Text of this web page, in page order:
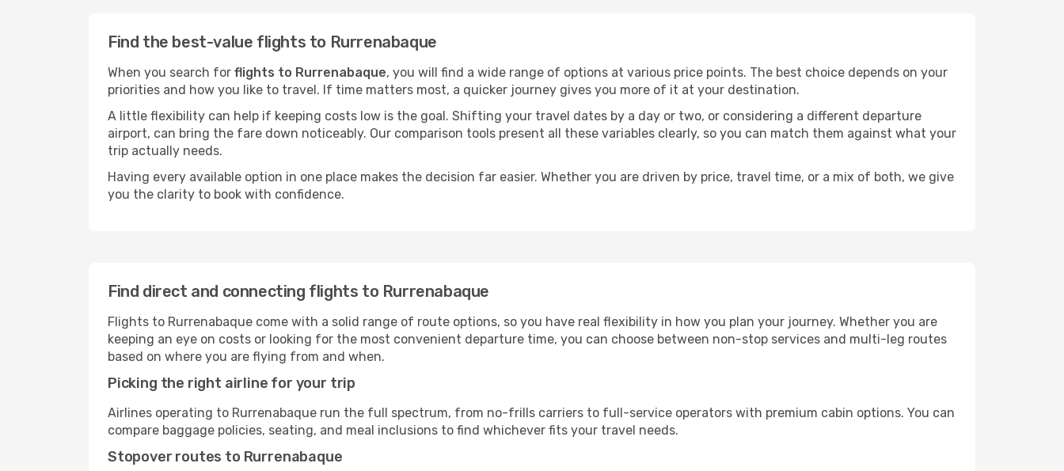
Find the best-value flights to Rurrenabaque
When you search for flights to Rurrenabaque, you will find a wide range of options at various price points. The best choice depends on your
priorities and how you like to travel. If time matters most, a quicker journey gives you more of it at your destination.
A little flexibility can help if keeping costs low is the goal. Shifting your travel dates by a day or two, or considering a different departure
airport, can bring the fare down noticeably. Our comparison tools present all these variables clearly, so you can match them against what your
trip actually needs.
Having every available option in one place makes the decision far easier. Whether you are driven by price, travel time, or a mix of both, we give
you the clarity to book with confidence.
Find direct and connecting flights to Rurrenabaque
Flights to Rurrenabaque come with a solid range of route options, so you have real flexibility in how you plan your journey. Whether you are
keeping an eye on costs or looking for the most convenient departure time, you can choose between non-stop services and multi-leg routes
based on where you are flying from and when.
Picking the right airline for your trip
Airlines operating to Rurrenabaque run the full spectrum, from no-frills carriers to full-service operators with premium cabin options. You can
compare baggage policies, seating, and meal inclusions to find whichever fits your travel needs.
Stopover routes to Rurrenabaque